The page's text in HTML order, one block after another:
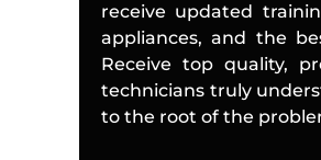
receive updated
appliances, and the
Receive top quality,
technicians truly
to the root of the